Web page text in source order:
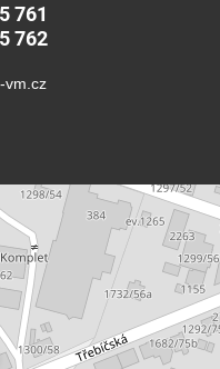
761
762
vm.cz